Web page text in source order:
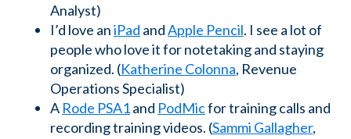
Analyst)
I’d love aniPad andApple Pencil. I see a lot of
people who love it for notetaking and staying
organized. (Katherine Colonna, Revenue
Operations Specialist)
A Rode PSA1and PodMicfor training calls and
recording training videos. (Sammi Gallagher,